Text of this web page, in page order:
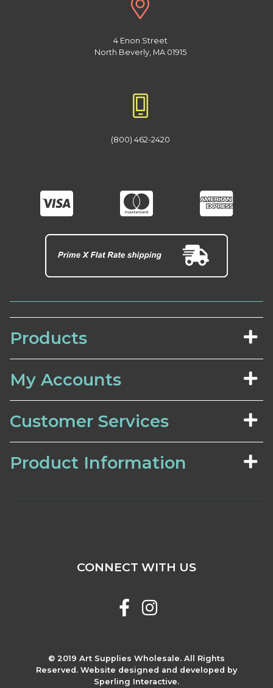
4 Enon Street
North Beverly, MA 01915
(800) 462-2420
Products
My Accounts
Customer Services
Product Information
© 2019 Art Supplies Wholesale. All Rights
Reserved. Website designed and developed by
Sperling Interactive.
CONNECT WITH US